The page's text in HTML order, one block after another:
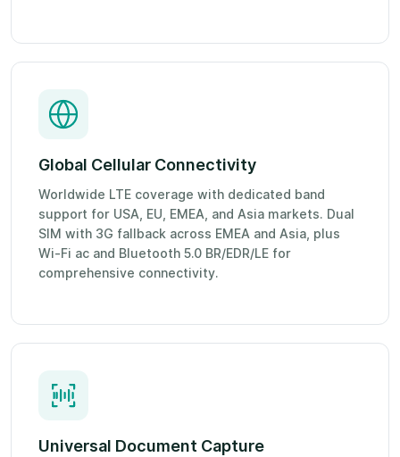
Global Cellular Connectivity
Worldwide LTE coverage with dedicated band
support for USA, EU, EMEA, and Asia markets. Dual
SIM with 3G fallback across EMEA and Asia, plus
Wi-Fi ac and Bluetooth 5.0 BR/EDR/LE for
comprehensive connectivity.
Universal Document Capture